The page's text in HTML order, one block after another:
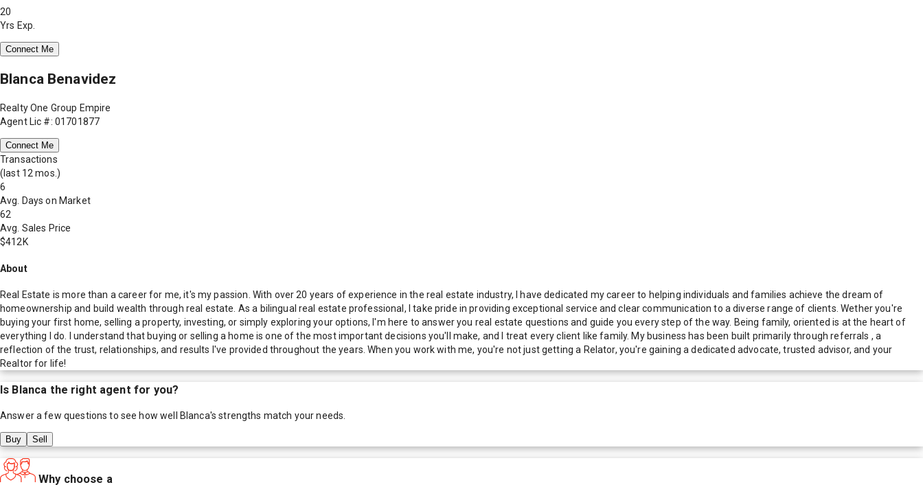
20
Yrs Exp.
Connect Me
Blanca Benavidez
Realty One Group Empire
Agent Lic #: 01701877
Connect Me
Transactions
(last 12 mos.)
6
Avg. Days on Market
62
Avg. Sales Price
$412K
About
Real Estate is more than a career for me, it's my passion. With over 20 years of experience in the real estate industry, I have dedicated my career to helping individuals and families achieve the dream of
homeownership and build wealth through real estate. As a bilingual real estate professional, I take pride in providing exceptional service and clear communication to a diverse range of clients. Wether you're
buying your first home, selling a property, investing, or simply exploring your options, I'm here to answer you real estate questions and guide you every step of the way. Being family, oriented is at the heart of
everything I do. I understand that buying or selling a home is one of the most important decisions you'll make, and I treat every client like family. My business has been built primarily through referrals , a
reflection of the trust, relationships, and results I've provided throughout the years. When you work with me, you're not just getting a Relator, you're gaining a dedicated advocate, trusted advisor, and your
Realtor for life!
Is Blanca the right agent for you?
Answer a few questions to see how well Blanca's strengths match your needs.
Buy Sell
Why choose a